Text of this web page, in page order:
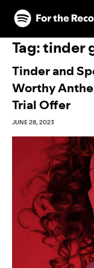
Skip to main content
Skip to footer
Tag:tinder
Tinder and
Worthy
Trial Offer
JUNE 28, 2023